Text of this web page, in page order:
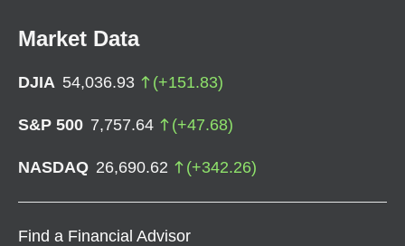
Market Data
DJIA 54,036.93 (+151.83)
S&P 500 7,757.64 (+47.68)
NASDAQ 26,690.62 (+342.26)
Find a Financial Advisor